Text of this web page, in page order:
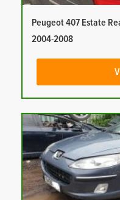
Peugeot 407 Estate
2004-2008